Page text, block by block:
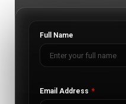
Full Name
Email Address